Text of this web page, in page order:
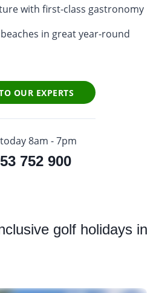
with first-class gastronomy
in great year-round
OUR EXPERTS
8am - 7pm
752 900
golf holidays in